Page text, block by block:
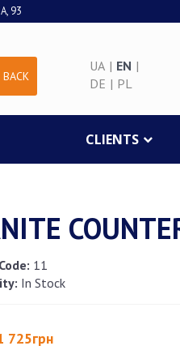
93
BACK
UA | EN |
DE | PL
CLIENTS
11
In Stock
725грн